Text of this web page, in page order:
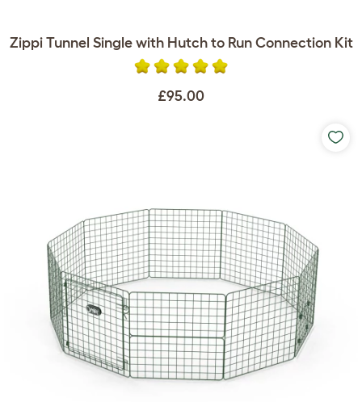
Zippi Tunnel Single with Hutch to Run Connection Kit
£95.00